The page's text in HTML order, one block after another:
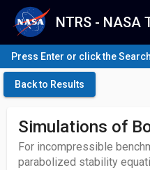
NTRS - NASA
Press Enter or click the
Back to Results
Simulations of
For incompressible
parabolized stability